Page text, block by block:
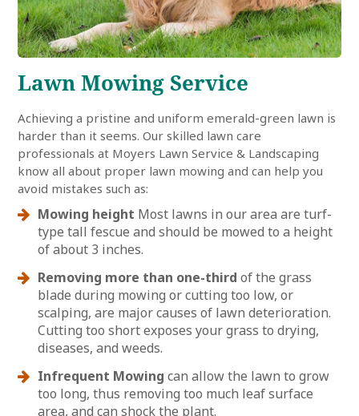
Lawn Mowing Service
Achieving a pristine and uniform emerald-green lawn is
harder than it seems. Our skilled lawn care
professionals at Moyers Lawn Service & Landscaping
know all about proper lawn mowing and can help you
avoid mistakes such as:
Mowing height Most lawns in our area are turf-
type tall fescue and should be mowed to a height
of about 3 inches.
Removing more than one-thirdof the grass
blade during mowing or cutting too low, or
scalping, are major causes of lawn deterioration.
Cutting too short exposes your grass to drying,
diseases, and weeds.
Infrequent Mowingcan allow the lawn to grow
too long, thus removing too much leaf surface
area, and can shock the plant.